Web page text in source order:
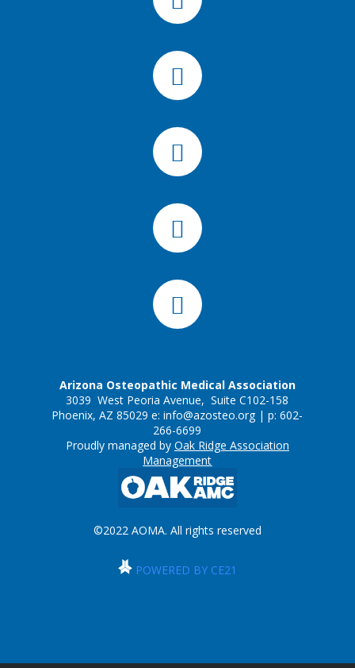
Arizona Osteopathic Medical Association
3039 West Peoria Avenue, Suite C102-158
Phoenix, AZ 85029 e:info@azosteo.org | p: 602-
266-6699
Proudly managed by Oak Ridge Association
Management
©2022 AOMA. All rights reserved
POWERED BY CE21